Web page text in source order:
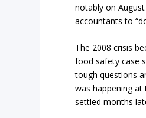
notably on
accountants to
The 2008 crisis
food safety case
tough questions
was happening
settled months